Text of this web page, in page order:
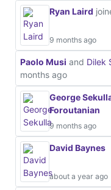
Ryan Laird
9 months ago
Paolo Musi and Dilek
months ago
George
Foroutanian
9 months ago
David Baynes
about a year ago